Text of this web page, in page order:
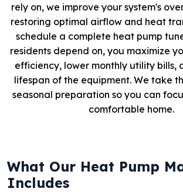
rely on, we improve your system's
restoring optimal airflow and heat
schedule a complete heat pump
residents depend on, you maximize
efficiency, lower monthly utility bills,
lifespan of the equipment. We take
seasonal preparation so you can
comfortable home.
What Our Heat Pump
Includes